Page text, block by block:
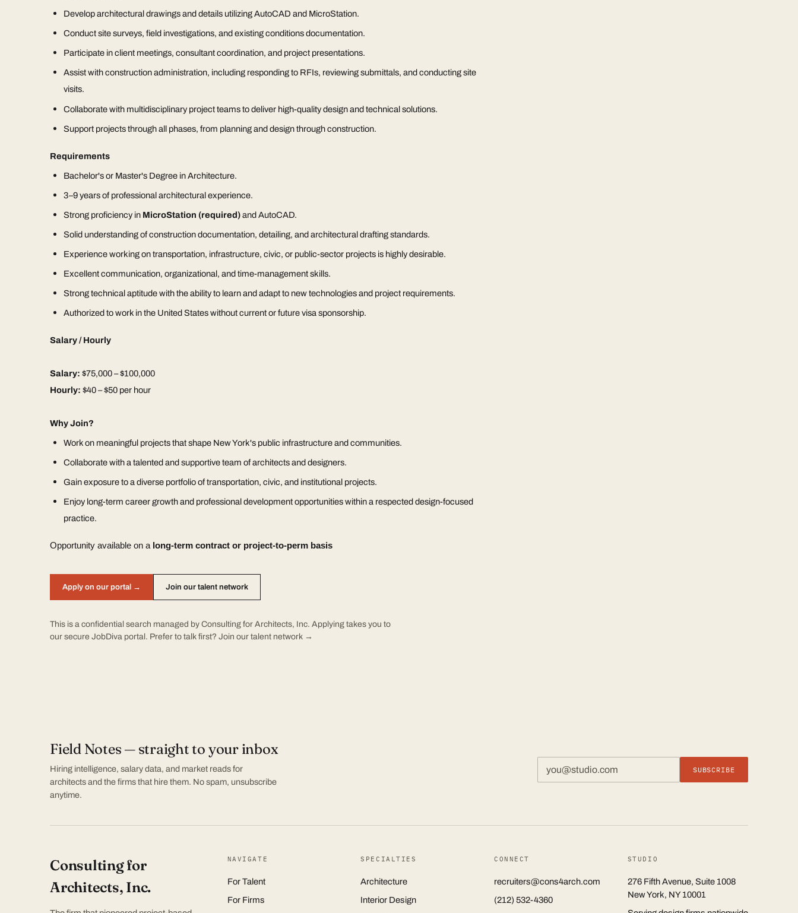
Develop architectural drawings and details utilizing AutoCAD and MicroStation.
Conduct site surveys, field investigations, and existing conditions documentation.
Participate in client meetings, consultant coordination, and project presentations.
Assist with construction administration, including responding to RFIs, reviewing submittals, and conducting site
visits.
Collaborate with multidisciplinary project teams to deliver high-quality design and technical solutions.
Support projects through all phases, from planning and design through construction.
Requirements
Bachelor's or Master's Degree in Architecture.
3–9 years of professional architectural experience.
Strong proficiency in MicroStation (required)and AutoCAD.
Solid understanding of construction documentation, detailing, and architectural drafting standards.
Experience working on transportation, infrastructure, civic, or public-sector projects is highly desirable.
Excellent communication, organizational, and time-management skills.
Strong technical aptitude with the ability to learn and adapt to new technologies and project requirements.
Authorized to work in the United States without current or future visa sponsorship.
Salary / Hourly
Salary: $75,000 – $100,000
Hourly: $40 – $50 per hour
Why Join?
Work on meaningful projects that shape New York's public infrastructure and communities.
Collaborate with a talented and supportive team of architects and designers.
Gain exposure to a diverse portfolio of transportation, civic, and institutional projects.
Enjoy long-term career growth and professional development opportunities within a respected design-focused
practice.
Opportunity available on a long-term contract or project-to-perm basis
Apply on our portal → Join our talent network
This is a confidential search managed by Consulting for Architects, Inc. Applying takes you to
our secure JobDiva portal. Prefer to talk first? Join our talent network →
Field Notes — straight to your inbox
Hiring intelligence, salary data, and market reads for
architects and the firms that hire them. No spam, unsubscribe
anytime.
SUBSCRIBE
Consulting for
Architects, Inc.
NAVIGATE
For Talent
For Firms
SPECIALTIES
Architecture
Interior Design
CONNECT
recruiters@cons4arch.com
(212) 532-4360
STUDIO
276 Fifth Avenue, Suite 1008
New York, NY 10001